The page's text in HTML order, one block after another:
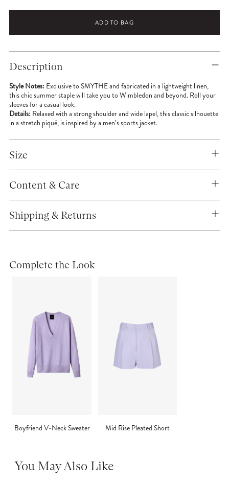
ADD TO BAG
Adding
product
to
your
cart
Description
Style Notes: Exclusive to SMYTHE and fabricated in a lightweight linen,
this chic summer staple will take you to Wimbledon and beyond. Roll your
sleeves for a casual look.
Details: Relaxed with a strong shoulder and wide lapel, this classic silhouette
in a stretch piqué, is inspired by a men’s sports jacket.
Size
Content & Care
Shipping & Returns
Complete the Look
Boyfriend V-Neck Sweater Mid Rise Pleated Short
You May Also Like